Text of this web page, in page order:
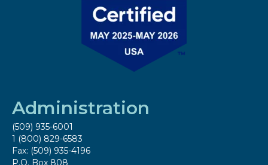
Administration
(509) 935-6001
1 (800) 829-6583
Fax: (509) 935-4196
P.O. Box 808